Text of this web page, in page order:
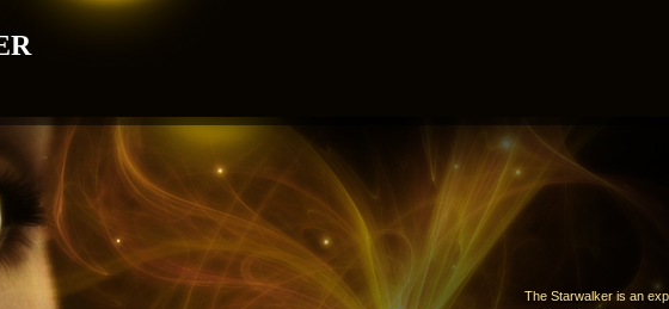
The Starwalker is an